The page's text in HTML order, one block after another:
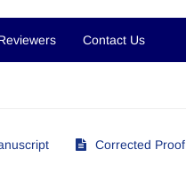
Contact Us
Corrected Proof